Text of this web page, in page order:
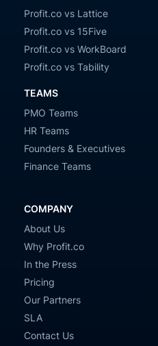
Profit.co vs Lattice
Profit.co vs 15Five
Profit.co vs WorkBoard
Profit.co vs Tability
TEAMS
PMO Teams
HR Teams
Founders & Executives
Finance Teams
COMPANY
About Us
Why Profit.co
In the Press
Pricing
Our Partners
SLA
Contact Us